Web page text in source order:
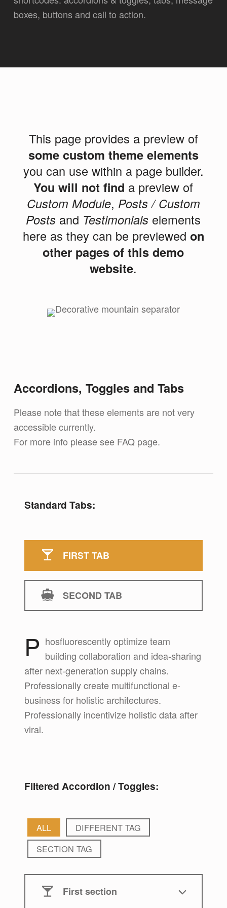
boxes, buttons and call to action.
This page provides a preview of
some custom theme elements
you can use within a page builder.
You will not find a preview of
Custom Module, Posts / Custom
Posts and Testimonials elements
here as they can be previewed on
other pages of this demo
website.
Accordions, Toggles and Tabs
Please note that these elements are not very
accessible currently.
For more info please see FAQ page.
Standard Tabs:
FIRST TAB
SECOND TAB
First tab
P hosfluorescently optimize team
building collaboration and idea-sharing
after next-generation supply chains.
Professionally create multifunctional e-
business for holistic architectures.
Professionally incentivize holistic data after
viral.
Filtered Accordion / Toggles:
ALL
DIFFERENT TAG
SECTION TAG
First section